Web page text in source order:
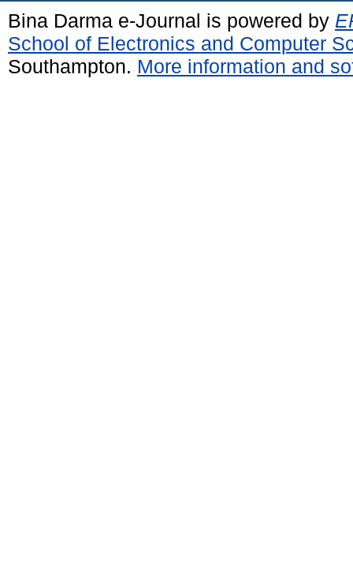
Bina Darma e-Journal is powered by
School of Electronics and Computer
Southampton. More information and